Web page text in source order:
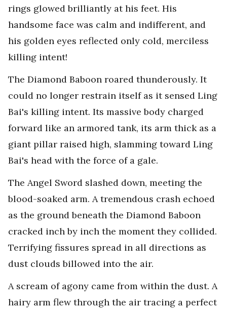
rings glowed brilliantly at his feet. His
handsome face was calm and indifferent, and
his golden eyes reflected only cold, merciless
killing intent!
The Diamond Baboon roared thunderously. It
could no longer restrain itself as it sensed Ling
Bai's killing intent. Its massive body charged
forward like an armored tank, its arm thick as a
giant pillar raised high, slamming toward Ling
Bai's head with the force of a gale.
The Angel Sword slashed down, meeting the
blood-soaked arm. A tremendous crash echoed
as the ground beneath the Diamond Baboon
cracked inch by inch the moment they collided.
Terrifying fissures spread in all directions as
dust clouds billowed into the air.
A scream of agony came from within the dust. A
hairy arm flew through the air tracing a perfect